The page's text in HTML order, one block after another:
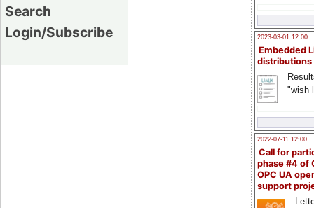
Search
Login/Subscribe
2023-03-01 12:00
Embedded
distributions
"wish
2022-07-11 12:00
Call for
phase #4 of
OPC UA
support